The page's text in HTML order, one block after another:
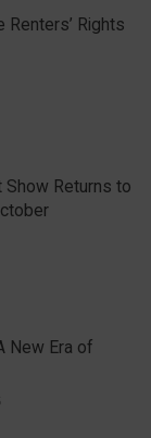
Renters’ Rights
Returns to
New Era of